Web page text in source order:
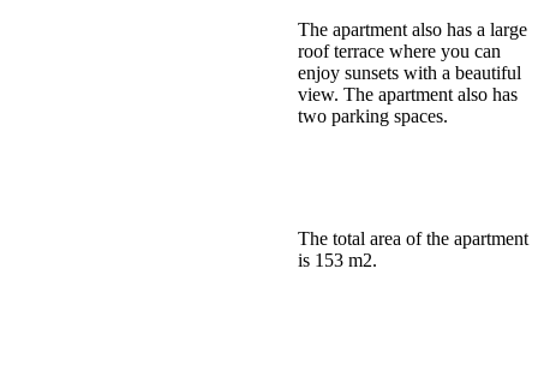
The apartment also has a large
roof terrace where you can
enjoy sunsets with a beautiful
view. The apartment also has
two parking spaces.
The total area of the apartment
is 153 m2.